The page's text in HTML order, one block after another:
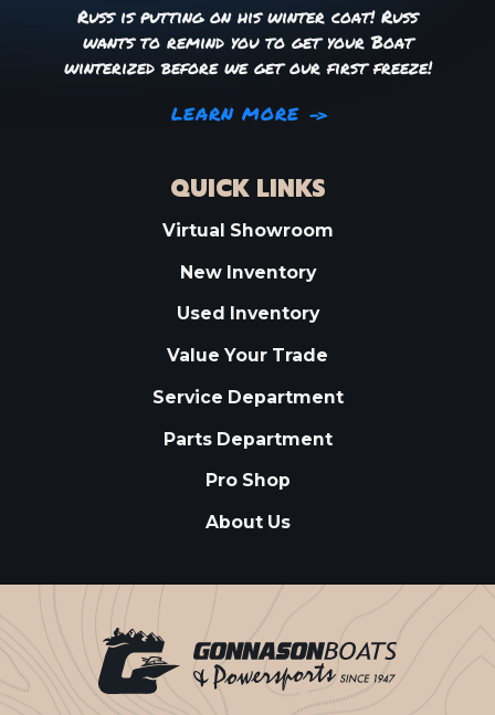
Russ is putting on his winter coat! Russ
wants to remind you to get your Boat
winterized before we get our first freeze!
LEARN MORE
QUICK LINKS
Virtual Showroom
New Inventory
Used Inventory
Value Your Trade
Service Department
Parts Department
Pro Shop
About Us